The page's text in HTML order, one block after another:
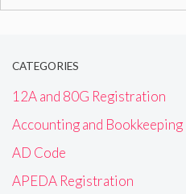
CATEGORIES
12A and 80G Registration
Accounting and Bookkeeping
AD Code
APEDA Registration